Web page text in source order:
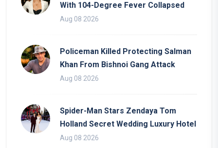
With 104-Degree Fever Collapsed
Aug 08 2026
Policeman Killed Protecting Salman
Khan From Bishnoi Gang Attack
Aug 08 2026
Spider-Man Stars Zendaya Tom
Holland Secret Wedding Luxury Hotel
Aug 08 2026